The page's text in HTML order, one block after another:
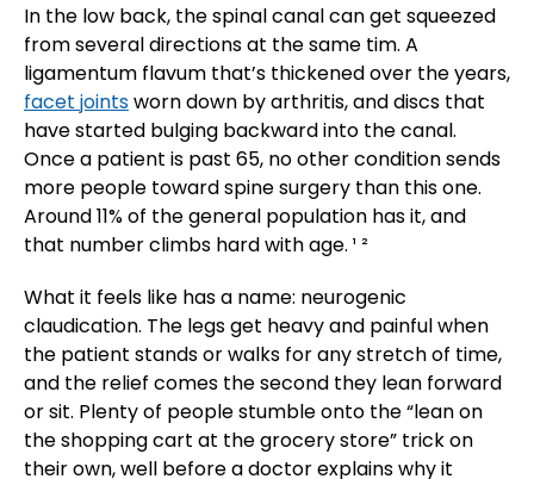
In the low back, the spinal canal can get squeezed
from several directions at the same tim. A
ligamentum flavum that’s thickened over the years,
facet jointsworn down by arthritis, and discs that
have started bulging backward into the canal.
Once a patient is past 65, no other condition sends
more people toward spine surgery than this one.
Around 11% of the general population has it, and
that number climbs hard with age. ¹ ²
What it feels like has a name: neurogenic
claudication. The legs get heavy and painful when
the patient stands or walks for any stretch of time,
and the relief comes the second they lean forward
or sit. Plenty of people stumble onto the “lean on
the shopping cart at the grocery store” trick on
their own, well before a doctor explains why it